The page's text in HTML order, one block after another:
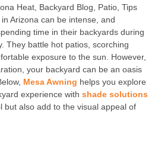
Heat, Backyard Blog Patio, Tips
Arizona can be intense, and
time in their backyards during
They battle hot patios, scorching
exposure to the sun. However,
your backyard can be an oasis
Mesa Awning helps you explore
experience with shade solutions
but also add to the visual appeal of